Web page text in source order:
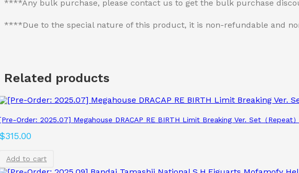
****Any bulk purchase, please contact us to get the bulk purchase
****Due to the special nature of this product, it is non-refundable and
Related products
Order: 2025.07] Megahouse DRACAP RE BIRTH Limit Breaking Ver. Set（Repeat
315.00
Add to cart